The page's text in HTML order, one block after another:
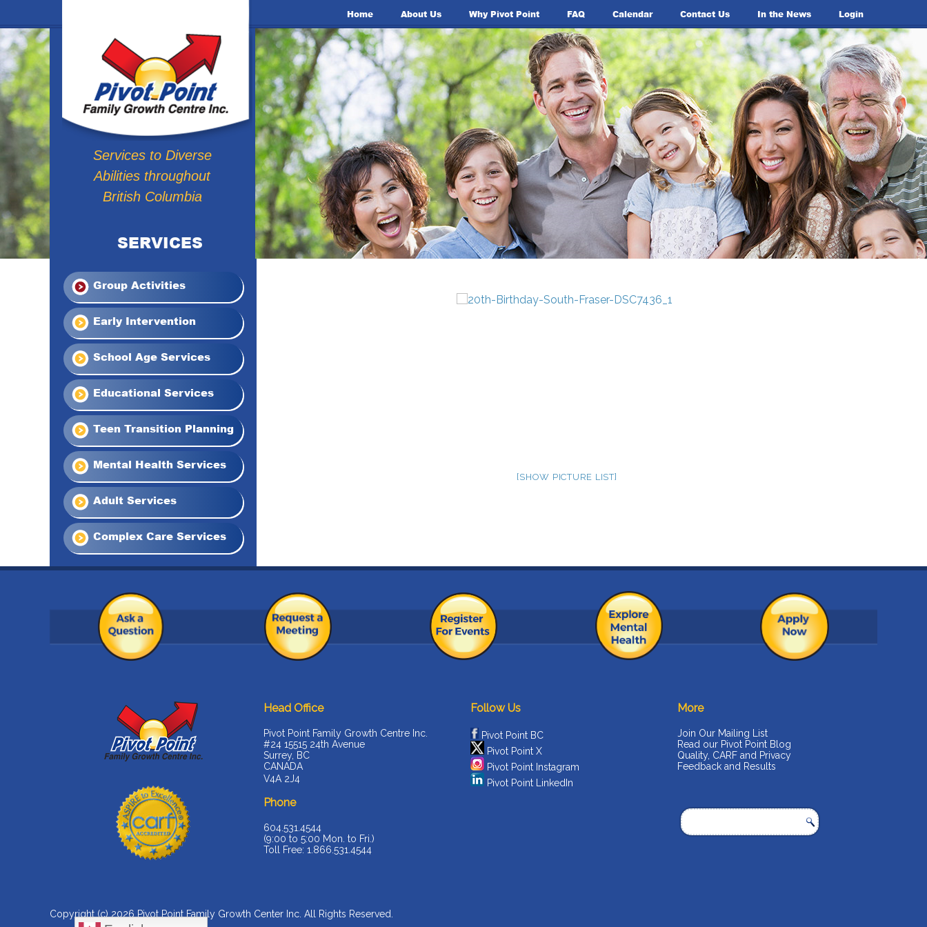
Services to Diverse
Abilities throughout
British Columbia
SERVICES
Home About Us Why Pivot Point FAQ Calendar Contact Us In the News Login
Group Activities
Early Intervention
School Age Services
Educational Services
Teen Transition Planning
Mental Health Services
Adult Services
Complex Care Services
[SHOW PICTURE LIST]
Head Office
Pivot Point Family Growth Centre Inc.
#24 15515 24th Avenue
Surrey, BC
CANADA
V4A 2J4
Phone
604.531.4544
(9:00 to 5:00 Mon. to Fri.)
Toll Free: 1.866.531.4544
Follow Us
Pivot Point BC
Pivot Point X
Pivot Point Instagram
Pivot Point LinkedIn
More
Join Our Mailing List
Read our Pivot Point Blog
Quality, CARF and Privacy
Feedback and Results
Copyright (c) 2026 Pivot Point Family Growth Center Inc . All Rights Reserved.